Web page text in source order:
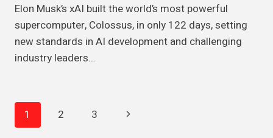
Elon Musk’s xAI built the world’s most powerful
supercomputer, Colossus, in only 122 days, setting
new standards in AI development and challenging
industry leaders…
Page
1 2 3
Next